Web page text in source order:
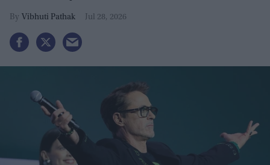
Vibhuti Pathak Jul 28, 2026